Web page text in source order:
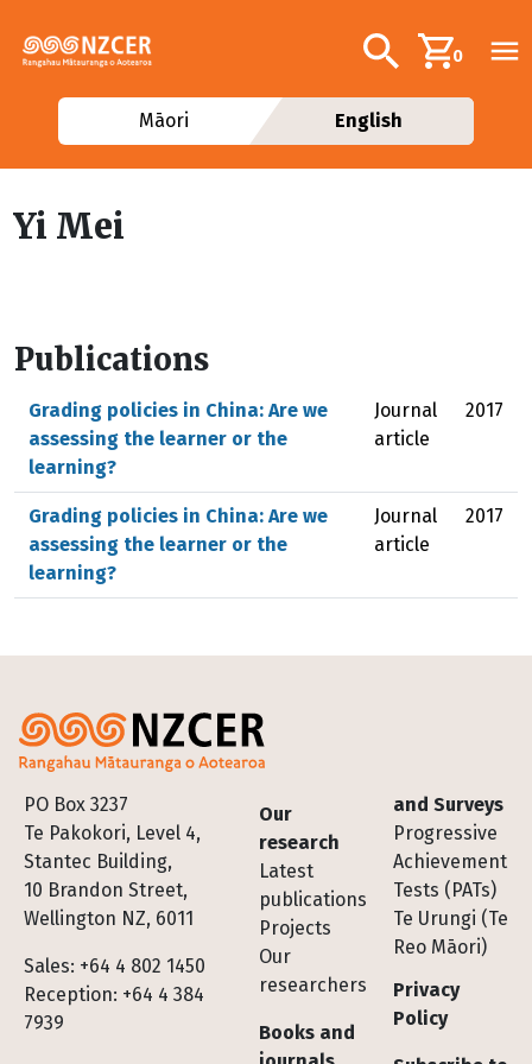
Additional
Search0
Māori English
Yi Mei
Publications
Grading policies in China: Are we
assessing the learner or the
learning?
Journal
article
2017
Grading policies in China: Are we
assessing the learner or the
learning?
Journal
article
2017
PO Box 3237
Te Pakokori, Level 4,
Stantec Building,
10 Brandon Street,
Wellington NZ, 6011
Sales: +64 4 802 1450
Reception: +64 4 384
7939
Footer
Our
research
Latest
publications
Projects
Our
researchers
Books and
and Surveys
Progressive
Achievement
Tests (PATs)
Te Urungi (Te
Reo Māori)
Privacy
Policy